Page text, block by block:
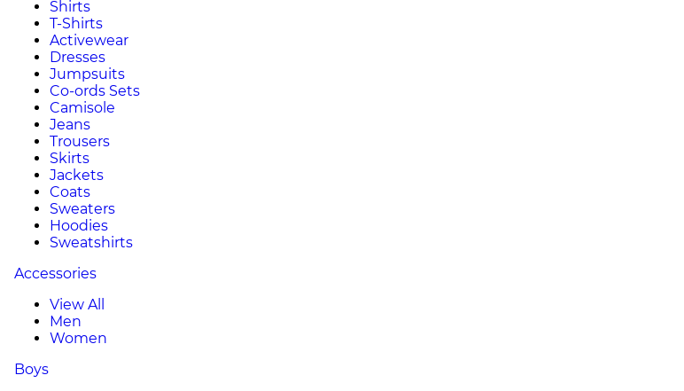
Shirts
T-Shirts
Activewear
Dresses
Jumpsuits
Co-ords Sets
Camisole
Jeans
Trousers
Skirts
Jackets
Coats
Sweaters
Hoodies
Sweatshirts
Accessories
View All
Men
Women
Boys